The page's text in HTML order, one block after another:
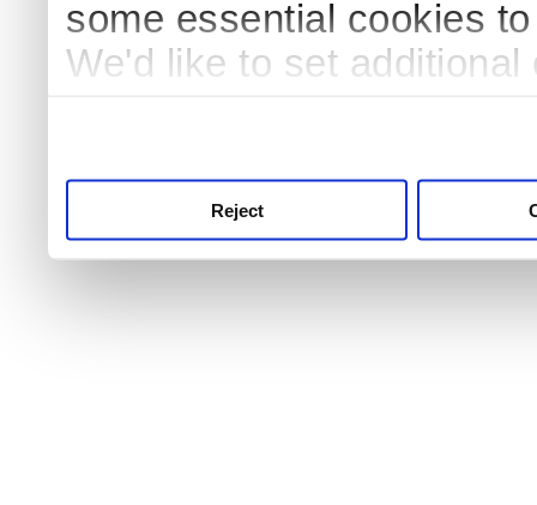
some essential cookies
We'd like to set
Reject